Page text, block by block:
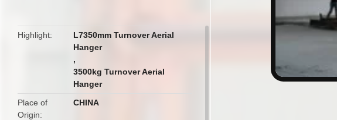
Highlight
L7350mm Turnover Aerial
Hanger
,
3500kg Turnover Aerial
Hanger
Place of
Origin
CHINA